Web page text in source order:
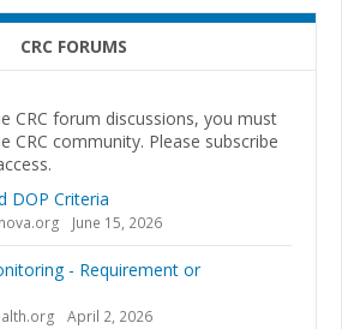
CRC FORUMS
CRC forum discussions, you must
CRC community. Please subscribe
DOP Criteria
June 15, 2026
- Requirement or
April 2, 2026